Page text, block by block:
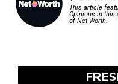
This article
Opinions in this
of Net Worth.